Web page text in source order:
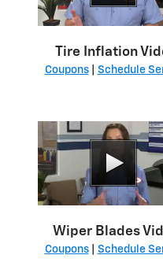
Tire Inflation
Coupons| Schedule
Wiper Blades
Coupons| Schedule